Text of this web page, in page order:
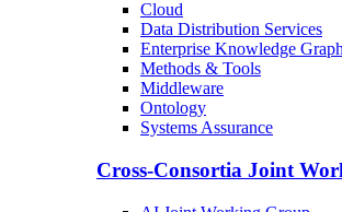
Cloud
Data Distribution Services
Enterprise Knowledge Graph
Methods & Tools
Middleware
Ontology
Systems Assurance
Cross-Consortia Joint